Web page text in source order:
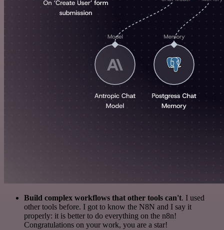
Build complex workflows that other tools can't. I used
other tools before. I got to know the N8N and I say it
properly: it is better to do everything on the n8n!
Congratulations on your work, you are a star!